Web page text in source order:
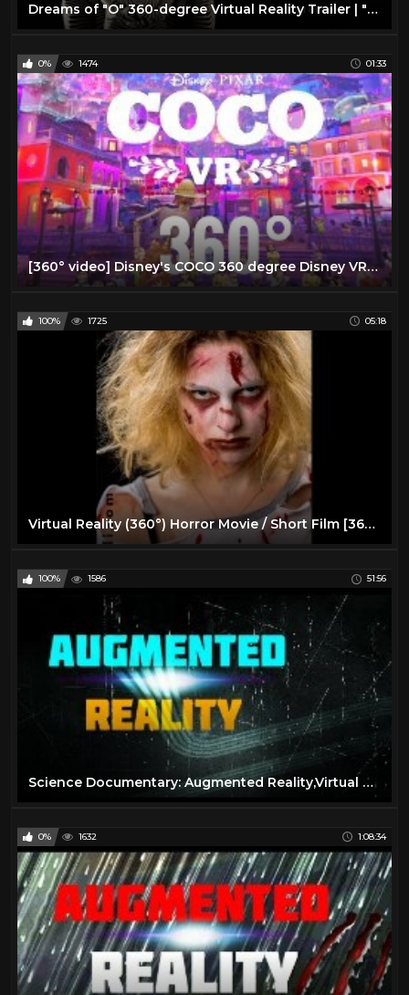
Dreams of "O" 360-degree Virtual Reality Trailer | "O" by Cirque du Soleil
0% 1474 01:33
[360° video] Disney's COCO 360 degree Disney VR Virtual Reality PSVR
100% 1725 05:18
Virtual Reality (360°) Horror Movie / Short Film [360 VR]
100% 1586 51:56
Science Documentary: Augmented Reality,Virtual Reality,Wearable Computing
0% 1632 1:08:34